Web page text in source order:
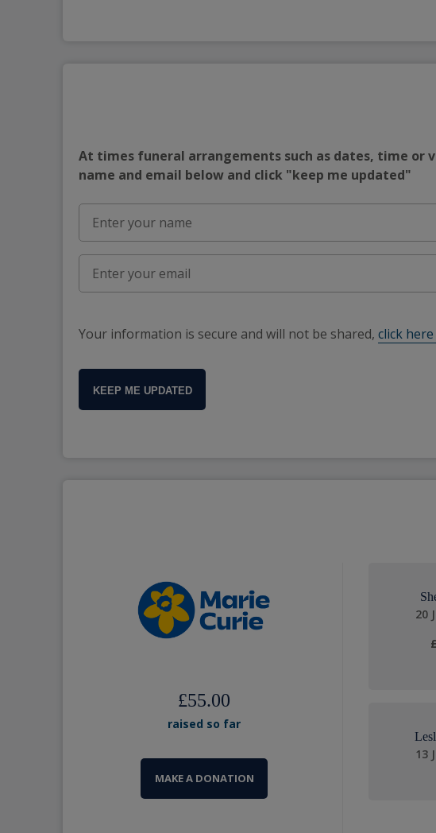
At times funeral arrangements such as dates, time or
name and email below and click "keep me updated"
Your information is secure and will not be shared, click
KEEP ME UPDATED
£55.00
raised so far
MAKE A DONATION
20
13